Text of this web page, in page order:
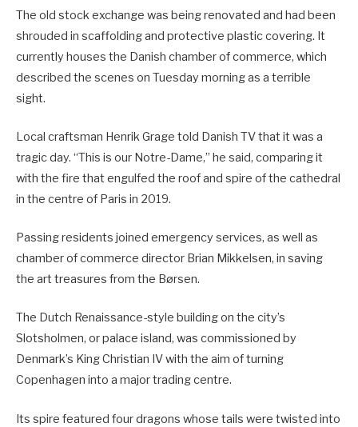
The old stock exchange was being renovated and had been
shrouded in scaffolding and protective plastic covering. It
currently houses the Danish chamber of commerce, which
described the scenes on Tuesday morning as a terrible
sight.
Local craftsman Henrik Grage told Danish TV that it was a
tragic day. “This is our Notre-Dame,” he said, comparing it
with the fire that engulfed the roof and spire of the cathedral
in the centre of Paris in 2019.
Passing residents joined emergency services, as well as
chamber of commerce director Brian Mikkelsen, in saving
the art treasures from the Børsen.
The Dutch Renaissance-style building on the city’s
Slotsholmen, or palace island, was commissioned by
Denmark’s King Christian IV with the aim of turning
Copenhagen into a major trading centre.
Its spire featured four dragons whose tails were twisted into